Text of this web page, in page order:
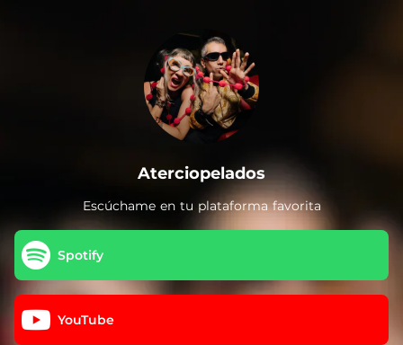
Aterciopelados
Escúchame en tu plataforma favorita
Spotify
YouTube